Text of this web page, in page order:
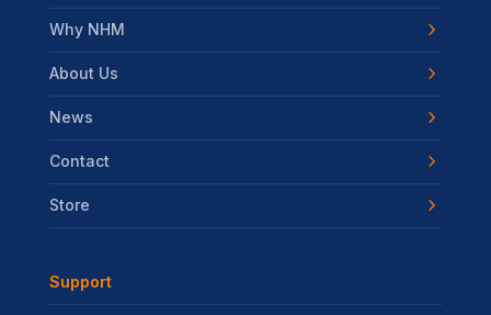
Why NHM
About Us
News
Contact
Store
Support